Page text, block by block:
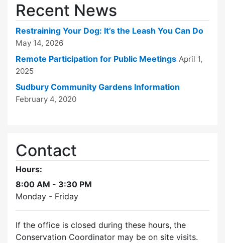
Recent News
Restraining Your Dog: It’s the Leash You Can Do
May 14, 2026
Remote Participation for Public Meetings April 1,
2025
Sudbury Community Gardens Information
February 4, 2020
Contact
Hours:
8:00 AM - 3:30 PM
Monday - Friday
If the office is closed during these hours, the
Conservation Coordinator may be on site visits.